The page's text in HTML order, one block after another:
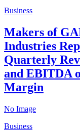
Business
Makers of
Industries
Quarterly
and EBITDA
Margin
No Image
Business